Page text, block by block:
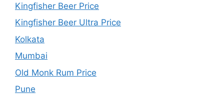
Kingfisher Beer Price
Kingfisher Beer Ultra Price
Kolkata
Mumbai
Old Monk Rum Price
Pune